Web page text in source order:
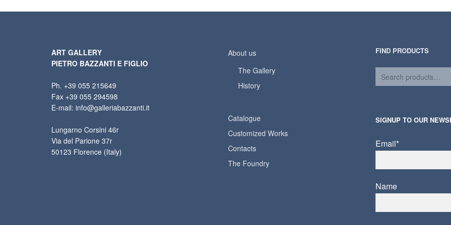
ART GALLERY
PIETRO BAZZANTI E FIGLIO
Ph. +39 055 215649
Fax +39 055 294598
E-mail: info@galleriabazzanti.it
Lungarno Corsini 46r
Via del Parione 37r
50123 Florence (Italy)
About us
The Gallery
History
Catalogue
Customized Works
Contacts
The Foundry
FIND PRODUCTS
SIGNUP TO OUR
Email*
Name